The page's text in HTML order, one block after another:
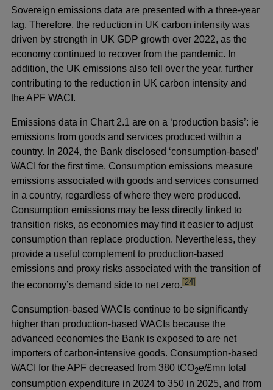
Sovereign emissions data are presented with a three-year
lag. Therefore, the reduction in UK carbon intensity was
driven by strength in UK GDP growth over 2022, as the
economy continued to recover from the pandemic. In
addition, the UK emissions also fell over the year, further
contributing to the reduction in UK carbon intensity and
the APF WACI.
Emissions data in Chart 2.1 are on a ‘production basis’: ie
emissions from goods and services produced within a
country. In 2024, the Bank disclosed ‘consumption-based’
WACI for the first time. Consumption emissions measure
emissions associated with goods and services consumed
in a country, regardless of where they were produced.
Consumption emissions may be less directly linked to
transition risks, as economies may find it easier to adjust
consumption than replace production. Nevertheless, they
provide a useful complement to production-based
emissions and proxy risks associated with the transition of
the economy’s demand side to net zero.footnote
[24]
Consumption-based WACIs continue to be significantly
higher than production-based WACIs because the
advanced economies the Bank is exposed to are net
importers of carbon-intensive goods. Consumption-based
WACI for the APF decreased from 380 tCO2e/£mn total
consumption expenditure in 2024 to 350 in 2025, and from